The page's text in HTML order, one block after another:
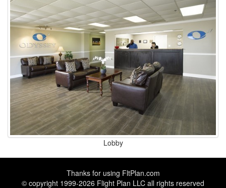
Lobby
Thanks for using FltPlan.com
© copyright 1999-2026 Flight Plan LLC all rights reserved